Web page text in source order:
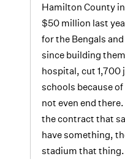
Hamilton County
$50 million last
for the Bengals
since building
hospital, cut 1,700
schools because
not even end
the contract that
have something,
stadium that thing.